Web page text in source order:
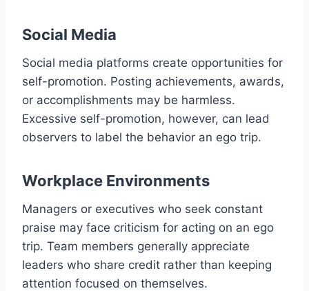
Social Media
Social media platforms create opportunities for
self-promotion. Posting achievements, awards,
or accomplishments may be harmless.
Excessive self-promotion, however, can lead
observers to label the behavior an ego trip.
Workplace Environments
Managers or executives who seek constant
praise may face criticism for acting on an ego
trip. Team members generally appreciate
leaders who share credit rather than keeping
attention focused on themselves.